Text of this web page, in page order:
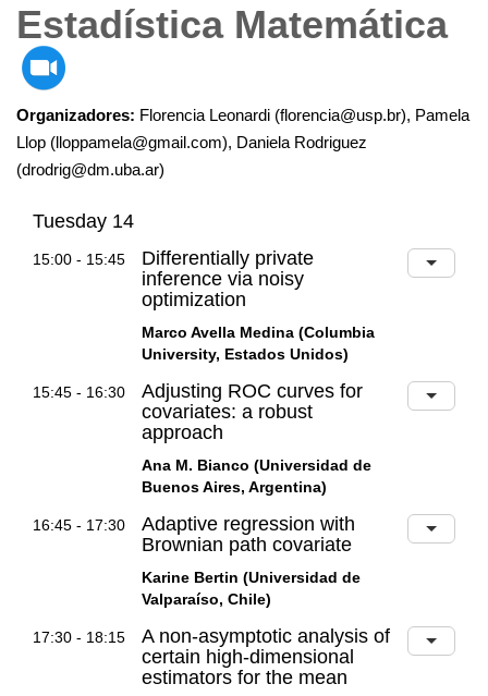
Estadística Matemática
Organizadores: Florencia Leonardi (florencia@usp.br), Pamela
Llop (lloppamela@gmail.com), Daniela Rodriguez
(drodrig@dm.uba.ar)
Tuesday 14
15:00 - 15:45
Differentially private
inference via noisy
optimization
Marco Avella Medina (Columbia
University, Estados Unidos)
15:45 - 16:30
Adjusting ROC curves for
covariates: a robust
approach
Ana M. Bianco (Universidad de
Buenos Aires, Argentina)
16:45 - 17:30
Adaptive regression with
Brownian path covariate
Karine Bertin (Universidad de
Valparaíso, Chile)
17:30 - 18:15
A non-asymptotic analysis of
certain high-dimensional
estimators for the mean